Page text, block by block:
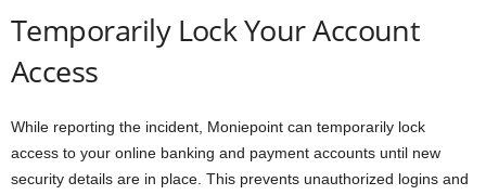
Temporarily Lock Your Account
Access
While reporting the incident, Moniepoint can temporarily lock
access to your online banking and payment accounts until new
security details are in place. This prevents unauthorized logins and